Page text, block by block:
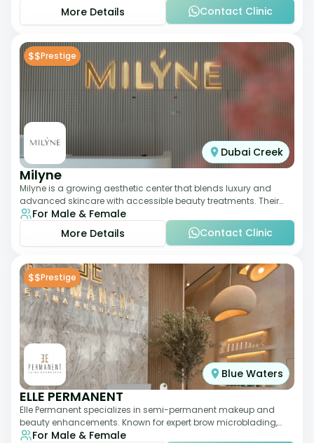
More Details
Contact Clinic
$$Prestige
Dubai Creek
Milyne
Milyne is a growing aesthetic center that blends luxury and
advanced skincare with accessible beauty treatments. Their
service offering includes facia
For Male & Female
More Details
Contact Clinic
$$Prestige
Blue Waters
ELLE PERMANENT
Elle Permanent specializes in semi-permanent makeup and
beauty enhancements. Known for expert brow microblading,
eyeliner, and lip pigmentation, the c
For Male & Female